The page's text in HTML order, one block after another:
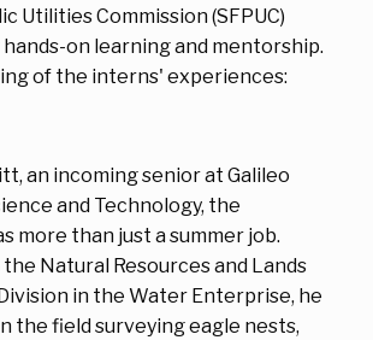
Utilities Commission (SFPUC)
on learning and mentorship.
of the interns' experiences:
an incoming senior at Galileo
and Technology, the
more than just a summer job.
Natural Resources and Lands
in the Water Enterprise, he
the field surveying eagle nests,